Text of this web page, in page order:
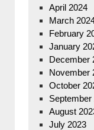
April 2024
March
February
January
December
November
October
September
August
July 2023